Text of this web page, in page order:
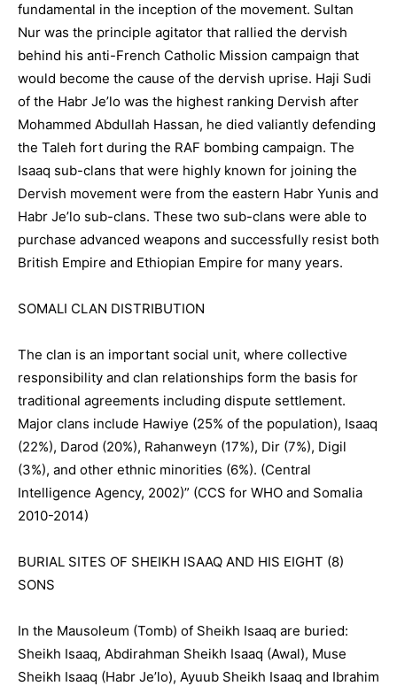
fundamental in the inception of the movement. Sultan
Nur was the principle agitator that rallied the dervish
behind his anti-French Catholic Mission campaign that
would become the cause of the dervish uprise. Haji Sudi
of the Habr Je’lo was the highest ranking Dervish after
Mohammed Abdullah Hassan, he died valiantly defending
the Taleh fort during the RAF bombing campaign. The
Isaaq sub-clans that were highly known for joining the
Dervish movement were from the eastern Habr Yunis and
Habr Je’lo sub-clans. These two sub-clans were able to
purchase advanced weapons and successfully resist both
British Empire and Ethiopian Empire for many years.
SOMALI CLAN DISTRIBUTION
The clan is an important social unit, where collective
responsibility and clan relationships form the basis for
traditional agreements including dispute settlement.
Major clans include Hawiye (25% of the population), Isaaq
(22%), Darod (20%), Rahanweyn (17%), Dir (7%), Digil
(3%), and other ethnic minorities (6%). (Central
Intelligence Agency, 2002)” (CCS for WHO and Somalia
2010-2014)
BURIAL SITES OF SHEIKH ISAAQ AND HIS EIGHT (8)
SONS
In the Mausoleum (Tomb) of Sheikh Isaaq are buried:
Sheikh Isaaq, Abdirahman Sheikh Isaaq (Awal), Muse
Sheikh Isaaq (Habr Je’lo), Ayuub Sheikh Isaaq and Ibrahim